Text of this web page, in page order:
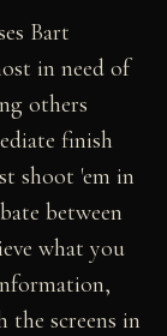
Bart
in need of
others
finish
shoot 'em in
between
what you
the screens in